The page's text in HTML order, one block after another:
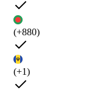
(+880)
(+1)